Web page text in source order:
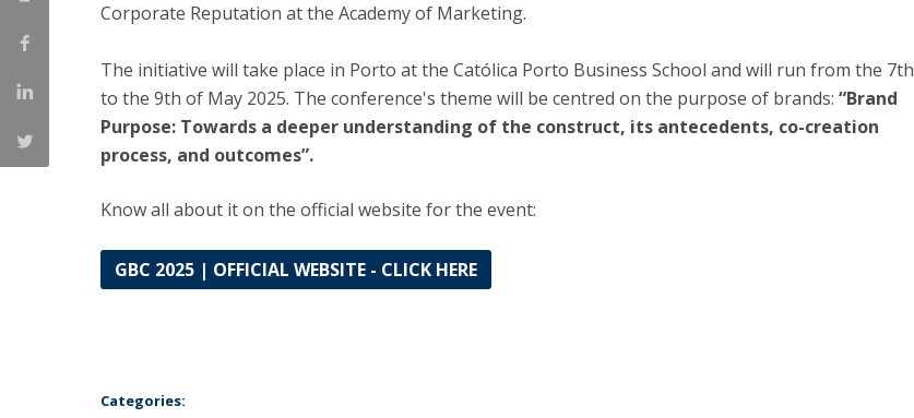
PhD in Management
Corporate Reputation at the Academy of Marketing.
The initiative will take place in Porto at the Católica Porto Business School and will run from the 7th
to the 9th of May 2025. The conference's theme will be centred on the purpose of brands: “Brand
Purpose: Towards a deeper understanding of the construct, its antecedents, co-creation
process, and outcomes”.
Know all about it on the official website for the event:
GBC 2025 | OFFICIAL WEBSITE - CLICK HERE
Categories: